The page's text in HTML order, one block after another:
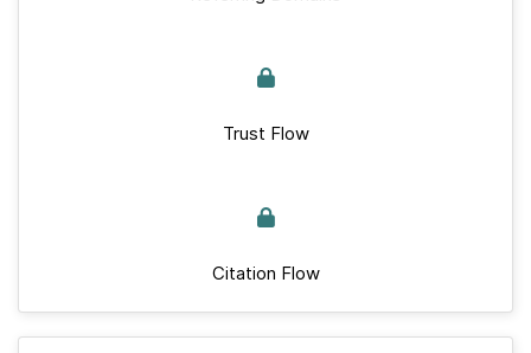
Trust Flow
Citation Flow